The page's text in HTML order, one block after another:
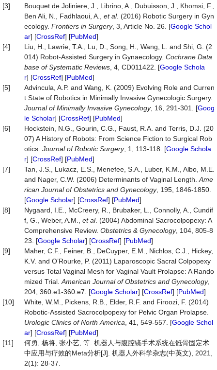
[3]
Bouquet de Joliniere, J., Librino, A., Dubuisson, J., Khomsi, F.,
Ben Ali, N., Fadhlaoui, A., et al. (2016) Robotic Surgery in Gyn
ecology. Frontiers in Surgery, 3, Article No. 26. [Google Schol
ar] [CrossRef] [PubMed]
[4]
Liu, H., Lawrie, T.A., Lu, D., Song, H., Wang, L. and Shi, G. (2
014) Robot-Assisted Surgery in Gynaecology. Cochrane Data
base of Systematic Reviews , 4, CD011422. [Google Schola
r] [CrossRef] [PubMed]
[5]
Advincula, A.P. and Wang, K. (2009) Evolving Role and Curren
t State of Robotics in Minimally Invasive Gynecologic Surgery.
Journal of Minimally Invasive Gynecology, 16, 291-301. [Goog
le Scholar] [CrossRef] [PubMed]
[6]
Hockstein, N.G., Gourin, C.G., Faust, R.A. and Terris, D.J. (20
07) A History of Robots: From Science Fiction to Surgical Rob
otics. Journal of Robotic Surgery, 1, 113-118. [Google Schola
r] [CrossRef] [PubMed]
[7]
Tan, J.S., Lukacz, E.S., Menefee, S.A., Luber, K.M., Albo, M.E.
and Nager, C.W. (2006) Determinants of Vaginal Length. Ame
rican Journal of Obstetrics and Gynecology, 195, 1846-1850.
[Google Scholar] [CrossRef] [PubMed]
[8]
Nygaard, I.E., McCreery, R., Brubaker, L., Connolly, A., Cundif
f, G., Weber, A.M., et al. (2004) Abdominal Sacrocolpopexy: A
Comprehensive Review. Obstetrics & Gynecology, 104, 805-8
23. [Google Scholar] [CrossRef] [PubMed]
[9]
Maher, C.F., Feiner, B., DeCuyper, E.M., Nichlos, C.J., Hickey,
K.V. and O’Rourke, P. (2011) Laparoscopic Sacral Colpopexy
versus Total Vaginal Mesh for Vaginal Vault Prolapse: A Rando
mized Trial. American Journal of Obstetrics and Gynecology,
204, 360.e1-360.e7. [Google Scholar] [CrossRef] [PubMed]
[10]
White, W.M., Pickens, R.B., Elder, R.F. and Firoozi, F. (2014)
Robotic-Assisted Sacrocolpopexy for Pelvic Organ Prolapse.
Urologic Clinics of North America , 41, 549-557. [Google Schol
ar] [CrossRef] [PubMed]
[11]
何勇, 杨将, 张小艺, 等. 机器人与腹腔镜手术系统在骶骨固定术
中应用与疗效的Meta分析[J]. 机器人外科学杂志(中英文), 2021,
2(1): 28-37.